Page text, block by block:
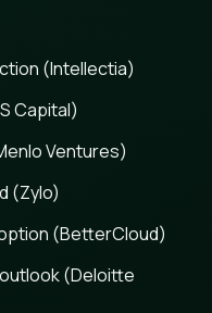
(Intellectia)
Capital)
Ventures)
(Zylo)
(BetterCloud)
(Deloitte